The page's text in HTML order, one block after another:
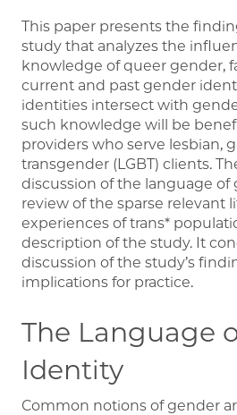
This paper presents the
study that analyzes the
knowledge of queer gender,
current and past gender
identities intersect with
such knowledge will be
providers who serve lesbian,
transgender (LGBT) clients.
discussion of the language of
review of the sparse relevant
experiences of trans*
description of the study. It
discussion of the study’s
implications for practice.
The Language
Identity
Common notions of gender